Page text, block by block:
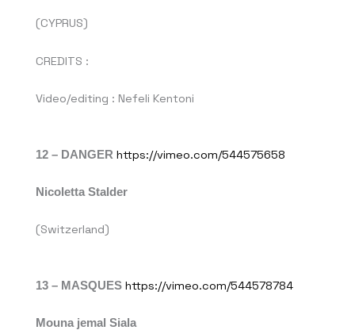
(CYPRUS)
CREDITS :
Video/editing : Nefeli Kentoni
12 – DANGER https://vimeo.com/544575658
Nicoletta Stalder
(Switzerland)
13 – MASQUES https://vimeo.com/544578784
Mouna jemal Siala